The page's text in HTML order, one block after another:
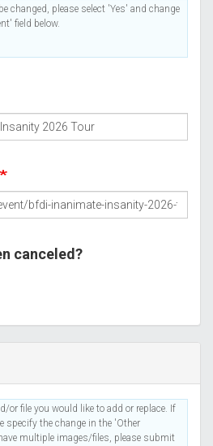
changed, please select 'Yes' and change
field below.
canceled?
or file you would like to add or replace. If
specify the change in the 'Other
multiple images/files, please submit